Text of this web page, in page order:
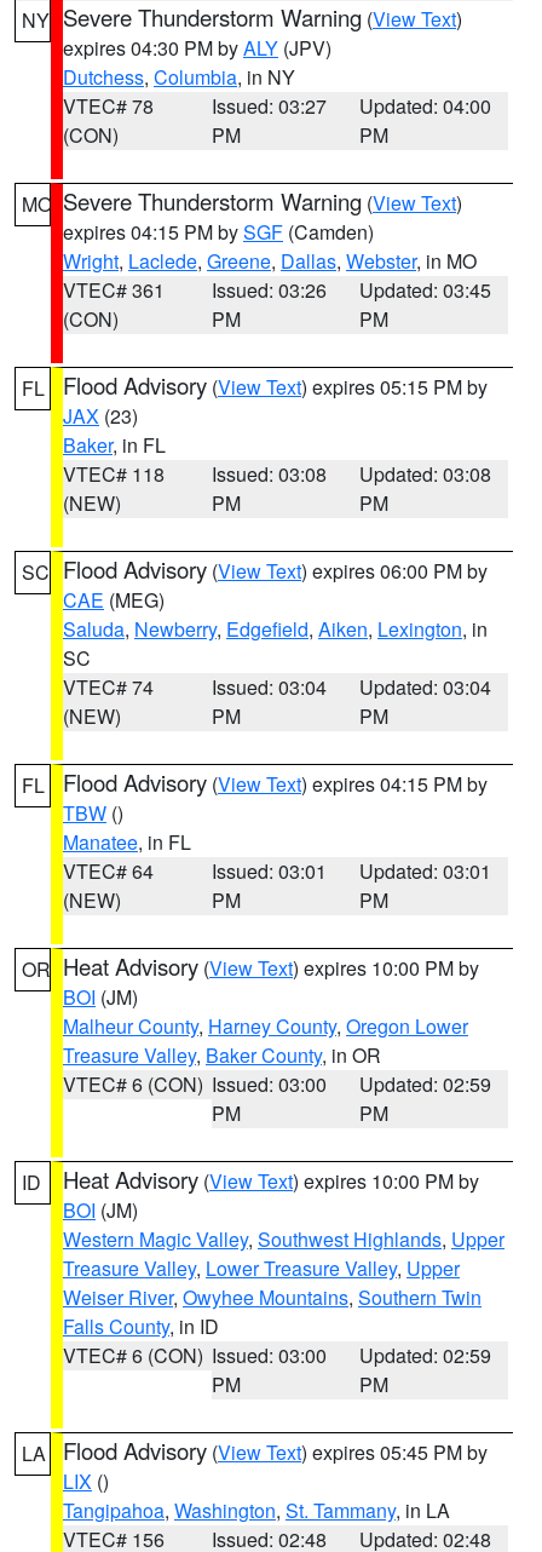
NY Severe Thunderstorm Warning (View Text)
expires 04:30 PM byALY (JPV)
Dutchess, Columbia, in NY
VTEC# 78
(CON)
Issued: 03:27
PM
Updated: 04:00
PM
MO Severe Thunderstorm Warning (View Text)
expires 04:15 PM bySGF (Camden)
Wright, Laclede, Greene, Dallas, Webster, in MO
VTEC# 361
(CON)
Issued: 03:26
PM
Updated: 03:45
PM
FL Flood Advisory (View Text) expires 05:15 PM by
JAX (23)
Baker, in FL
VTEC# 118
(NEW)
Issued: 03:08
PM
Updated: 03:08
PM
SC Flood Advisory (View Text) expires 06:00 PM by
CAE (MEG)
Saluda, Newberry, Edgefield, Aiken, Lexington, in
SC
VTEC# 74
(NEW)
Issued: 03:04
PM
Updated: 03:04
PM
FL Flood Advisory (View Text) expires 04:15 PM by
TBW ()
Manatee, in FL
VTEC# 64
(NEW)
Issued: 03:01
PM
Updated: 03:01
PM
OR Heat Advisory (View Text) expires 10:00 PM by
BOI (JM)
Malheur County, Harney County, Oregon Lower
Treasure Valley, Baker County, in OR
VTEC# 6 (CON) Issued: 03:00
PM
Updated: 02:59
PM
ID Heat Advisory (View Text) expires 10:00 PM by
BOI (JM)
Western Magic Valley, Southwest Highlands, Upper
Treasure Valley, Lower Treasure Valley, Upper
Weiser River, Owyhee Mountains, Southern Twin
Falls County, in ID
VTEC# 6 (CON) Issued: 03:00
PM
Updated: 02:59
PM
LA Flood Advisory (View Text) expires 05:45 PM by
LIX ()
Tangipahoa, Washington, St. Tammany, in LA
VTEC# 156
Issued: 02:48 Updated: 02:48